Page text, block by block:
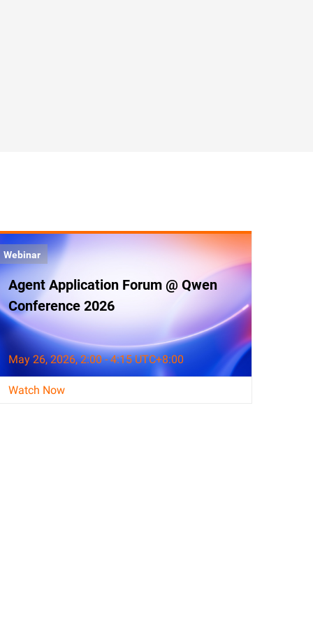
Webinar
Agent Application Forum @ Qwen
Conference 2026
May 26, 2026, 2:00 - 4:15 UTC+8:00
Watch Now